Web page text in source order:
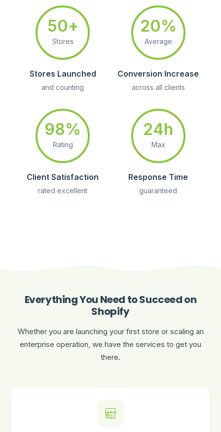
50+
Stores
Stores Launched
and counting
20%
Average
Conversion Increase
across all clients
98%
Rating
Client Satisfaction
rated excellent
24h
Max
Response Time
guaranteed
Everything You Need to Succeed on
Shopify
Whether you are launching your first store or scaling an
enterprise operation, we have the services to get you
there.